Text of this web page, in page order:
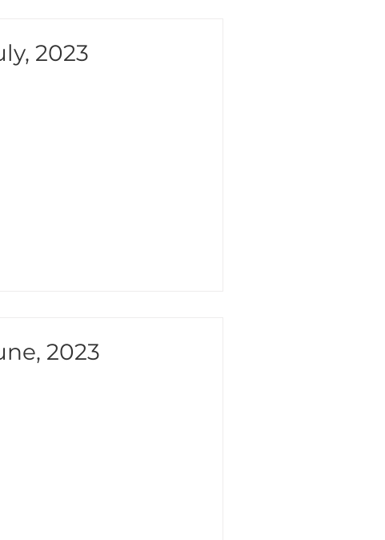
2023
2023